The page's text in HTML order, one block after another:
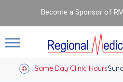
Same Day Clinic Hours
Become a Sponsor of